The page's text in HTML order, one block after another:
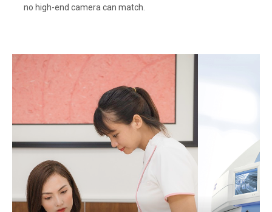
no high-end camera can match.